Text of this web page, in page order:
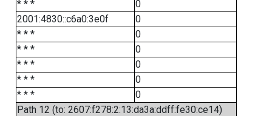
* * *
0
2001:4830::c6a0:3e0f
0
* * *
0
* * *
0
* * *
0
* * *
0
* * *
0
Path 12 (to: 2607:f278:2:13:da3a:ddff:fe30:ce14)